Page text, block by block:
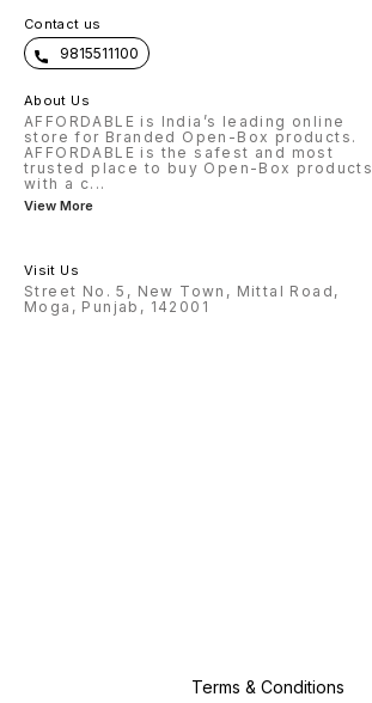
Contact us
9815511100
About Us
AFFORDABLE is India’s leading online
store for Branded Open-Box products.
AFFORDABLE is the safest and most
trusted place to buy Open-Box products
with a c...
View More
Visit Us
Street No. 5, New Town, Mittal Road,
Moga, Punjab, 142001
Terms & Conditions